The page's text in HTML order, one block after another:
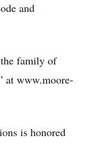
and
family of
at www.moore-
is honored